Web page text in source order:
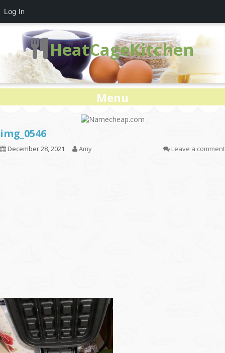
HeatCageKitchen
Menu
img_0546
December 28, 2021 Amy Leave a comment
Log In